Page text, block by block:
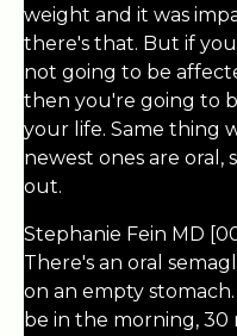
weight and it was
there's that. But if
not going to be
then you're going to
your life. Same thing
newest ones are oral,
out.
Stephanie Fein MD
There's an oral
on an empty
be in the morning, 30